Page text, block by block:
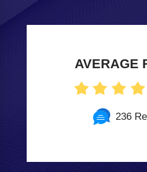
AVERAGE
236